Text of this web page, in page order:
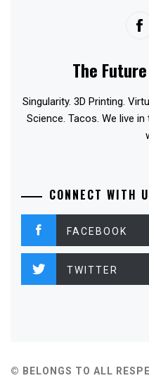
The
Singularity. 3D Printing.
Science. Tacos. We live
CONNECT WITH
FACEBOOK
TWITTER
© BELONGS TO ALL